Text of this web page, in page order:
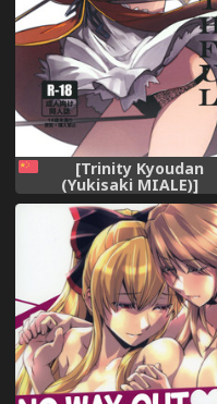
[Trinity Kyoudan
(Yukisaki MIALE)]
Unfaithful (Granblue
Fantasy) [Chinese]